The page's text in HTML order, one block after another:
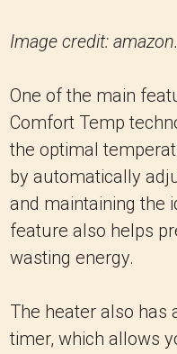
Image credit:
One of the main
Comfort Temp
the optimal
by automatically
and maintaining the
feature also helps
wasting energy.
The heater also has
timer, which allows